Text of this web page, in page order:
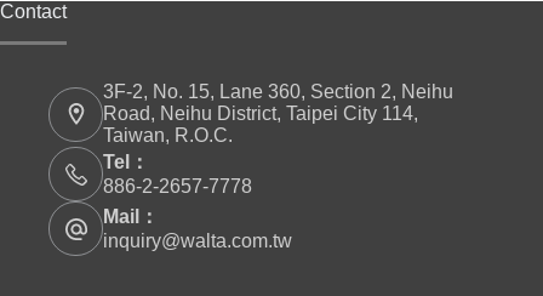
Contact
3F-2, No. 15, Lane 360, Section 2, Neihu
Road, Neihu District, Taipei City 114,
Taiwan, R.O.C.
Tel：
886-2-2657-7778
Mail：
inquiry@walta.com.tw